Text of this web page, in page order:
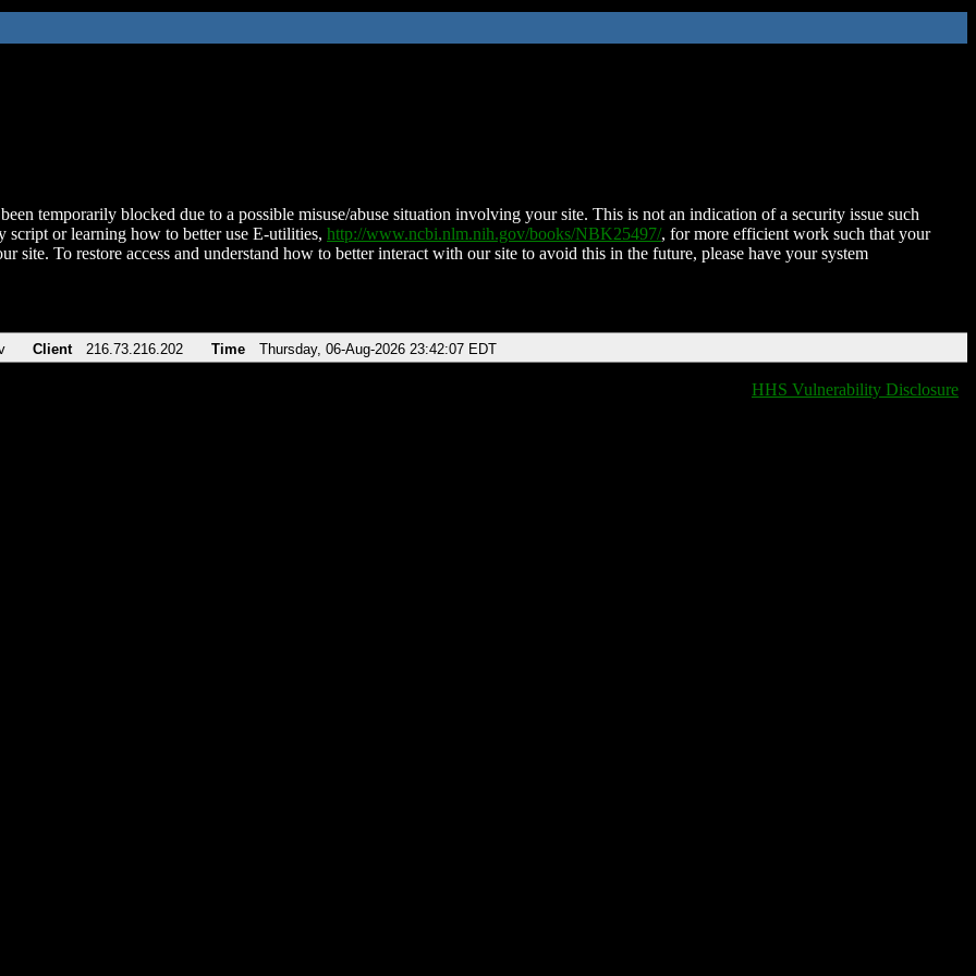
temporarily blocked due to a possible misuse/abuse situation involving your site. This is not an indication of a security issue such
script or learning how to better use E-utilities, http://www.ncbi.nlm.nih.gov/books/NBK25497/, for more efficient work such that your
site. To restore access and understand how to better interact with our site to avoid this in the future, please have your system
Client 216.73.216.202 Time Thursday, 06-Aug-2026 23:42:07 EDT
HHS Vulnerability Disclosure